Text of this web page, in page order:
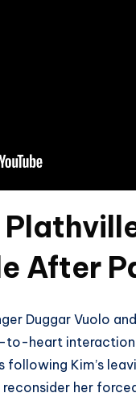
After
Duggar Vuolo
heart
Kim’s
her